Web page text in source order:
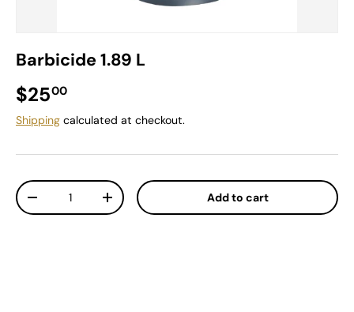
Barbicide 1.89 L
Regular price
$2500
Shipping calculated at checkout.
Qty
Decrease quantityIncrease quantity Add to cart